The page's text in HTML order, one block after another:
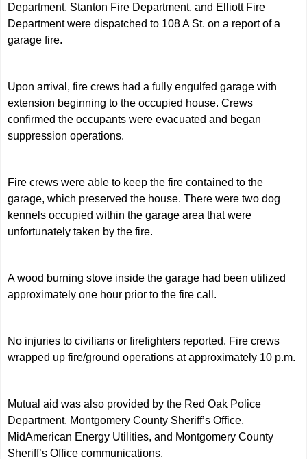
Department, Stanton Fire Department, and Elliott Fire
Department were dispatched to 108 A St. on a report of a
garage fire.
Upon arrival, fire crews had a fully engulfed garage with
extension beginning to the occupied house. Crews
confirmed the occupants were evacuated and began
suppression operations.
Fire crews were able to keep the fire contained to the
garage, which preserved the house. There were two dog
kennels occupied within the garage area that were
unfortunately taken by the fire.
A wood burning stove inside the garage had been utilized
approximately one hour prior to the fire call.
No injuries to civilians or firefighters reported. Fire crews
wrapped up fire/ground operations at approximately 10 p.m.
Mutual aid was also provided by the Red Oak Police
Department, Montgomery County Sheriff’s Office,
MidAmerican Energy Utilities, and Montgomery County
Sheriff’s Office communications.